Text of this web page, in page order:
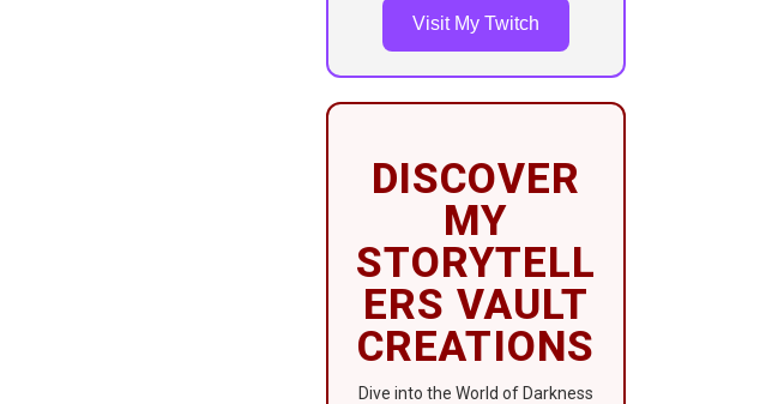
Visit My Twitch
DISCOVER
MY
STORYTELL
ERS VAULT
CREATIONS
Dive into the World of Darkness